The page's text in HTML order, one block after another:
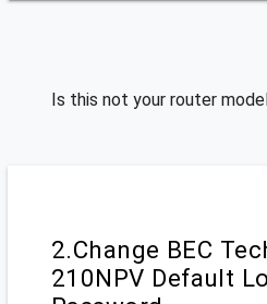
Is this not your router
2.Change BEC
210NPV Default